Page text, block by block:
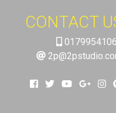
CONTACT